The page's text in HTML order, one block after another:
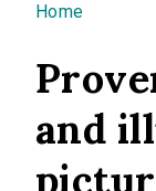
You
Home
and